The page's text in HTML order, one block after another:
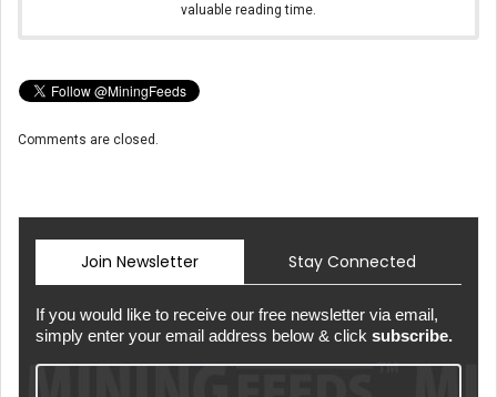
valuable reading time.
Comments are closed.
Join Newsletter Stay Connected
If you would like to receive our free newsletter via email,
simply enter your email address below & click subscribe.